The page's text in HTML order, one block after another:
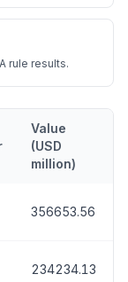
rule results.
Value
(USD
million)
356653.56
234234.13